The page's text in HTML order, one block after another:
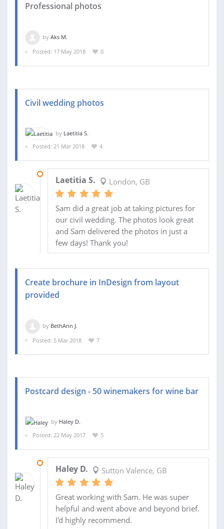
Professional photos
by Aks M.
Posted: 17 May 2018
0
Civil wedding photos
by Laetitia S.
Posted: 21 Mar 2018
4
Laetitia S. London, GB
Sam did a great job at taking pictures for
our civil wedding. The photos look great
and Sam delivered the photos in just a
few days! Thank you!
Create brochure in InDesign from layout
provided
by BethAnn J.
Posted: 5 Mar 2018
7
Postcard design - 50 winemakers for wine bar
by Haley D.
Posted: 22 May 2017
5
Haley D. Sutton Valence, GB
Great working with Sam. He was super
helpful and went above and beyond brief.
I'd highly recommend.